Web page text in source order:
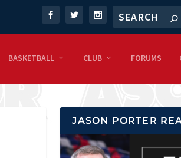
BASKETBALL CLUB FORUMS
JASON PORTER